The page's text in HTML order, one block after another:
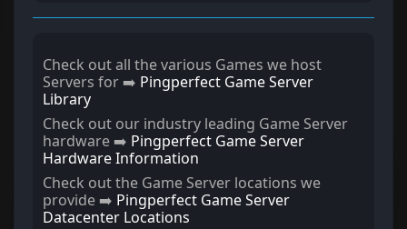
Check out all the various Games we host
Servers for ➡️ Pingperfect Game Server
Library
Check out our industry leading Game Server
hardware ➡️ Pingperfect Game Server
Hardware Information
Check out the Game Server locations we
provide ➡️ Pingperfect Game Server
Datacenter Locations